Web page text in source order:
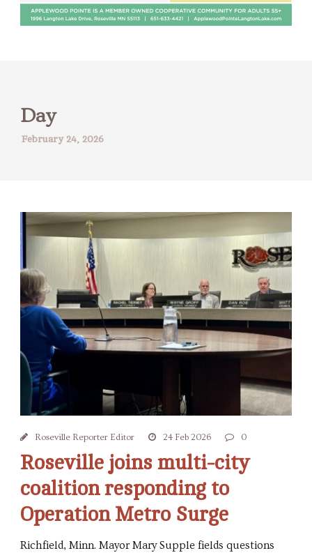
Day
February 24, 2026
Roseville Reporter Editor 24 Feb 2026 0
Roseville joins multi-city
coalition responding to
Operation Metro Surge
Richfield, Minn. Mayor Mary Supple fields questions